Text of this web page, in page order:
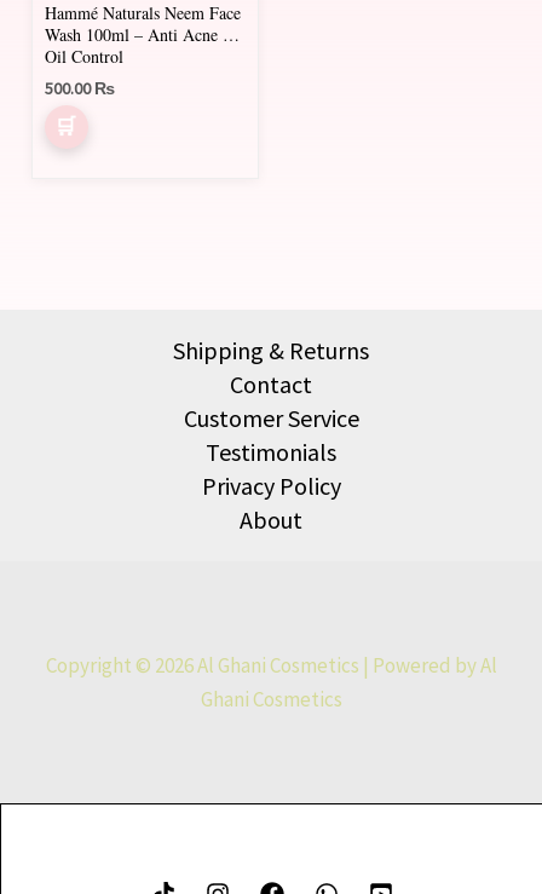
Hammé Naturals Neem Face
Wash 100ml – Anti Acne &
Oil Control
500.00₨
Shipping & Returns
Contact
Customer Service
Testimonials
Privacy Policy
About
Copyright © 2026 Al Ghani Cosmetics | Powered by Al
Ghani Cosmetics